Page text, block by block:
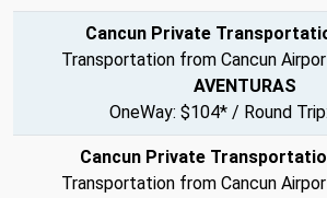
Cancun Private
Transportation from Cancun
AVENTURAS
OneWay: $104* / Round
Cancun Private
Transportation from Cancun